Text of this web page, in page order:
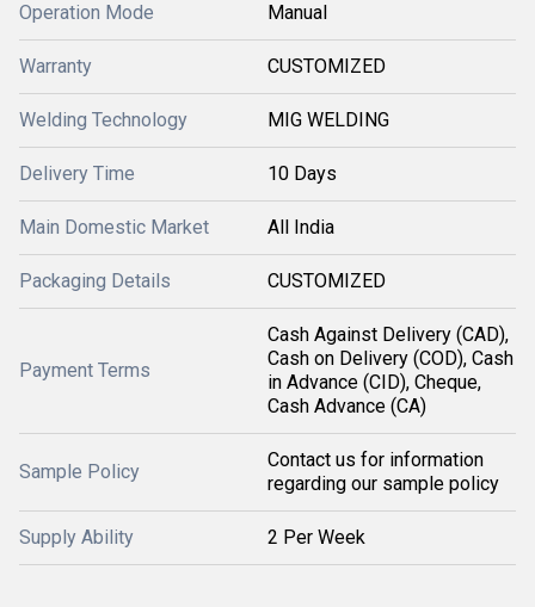
Operation Mode Manual
Warranty CUSTOMIZED
Welding Technology MIG WELDING
Delivery Time 10 Days
Main Domestic Market All India
Packaging Details CUSTOMIZED
Payment Terms
Cash Against Delivery (CAD),
Cash on Delivery (COD), Cash
in Advance (CID), Cheque,
Cash Advance (CA)
Sample Policy
Contact us for information
regarding our sample policy
Supply Ability 2 Per Week